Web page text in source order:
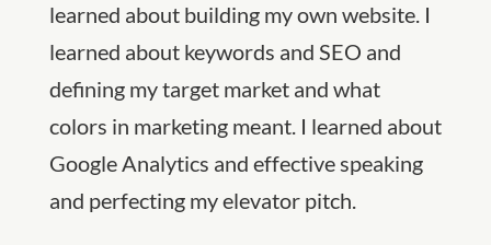
learned about building my own website. I
learned about keywords and SEO and
defining my target market and what
colors in marketing meant. I learned about
Google Analytics and effective speaking
and perfecting my elevator pitch.